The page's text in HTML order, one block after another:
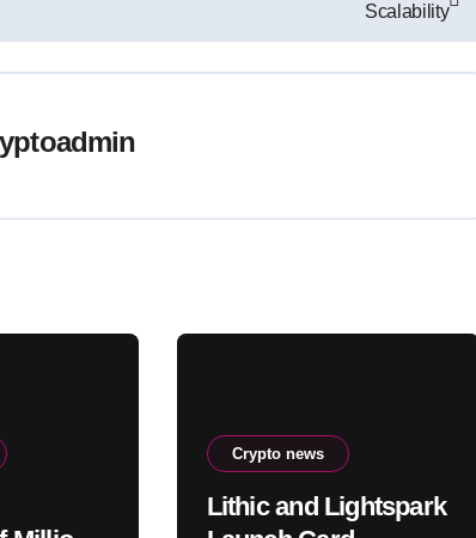
Scalability
Crypto news
Lithic and Lightspark